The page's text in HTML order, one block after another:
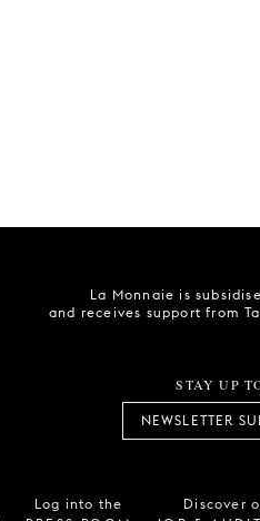
La Monnaie is
and receives support from
STAY UP
NEWSLETTER
Log into the
Discover